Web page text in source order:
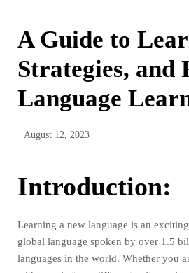
A Guide to
Strategies, and
Language
August 12, 2023
Introduction:
Learning a new language is an
global language spoken by over 1.5
languages in the world. Whether you